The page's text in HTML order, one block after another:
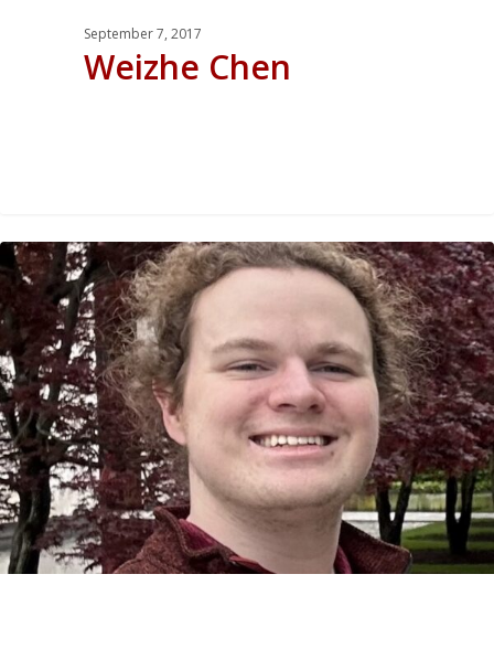
September 7, 2017
Weizhe Chen